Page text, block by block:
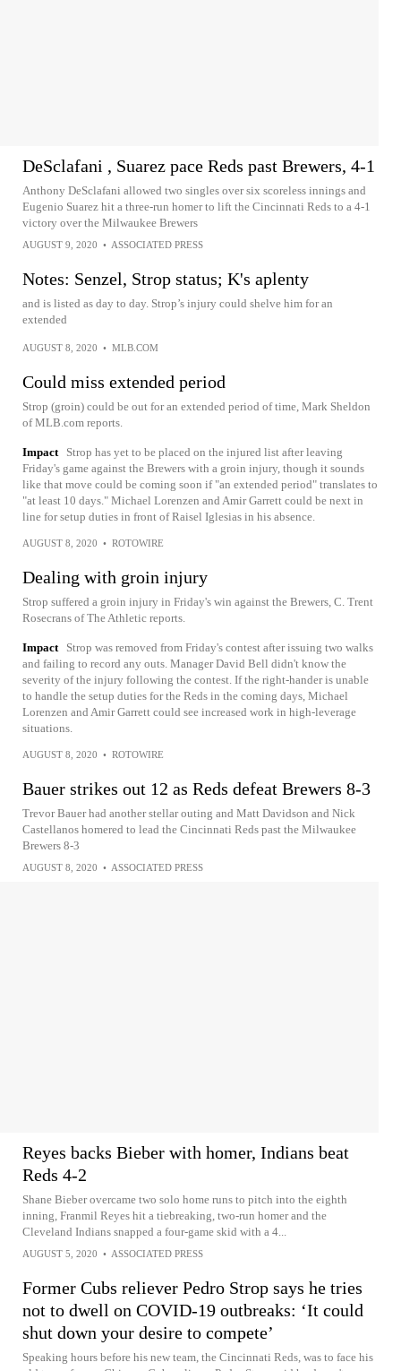
DeSclafani , Suarez pace Reds past Brewers, 4-1
Anthony DeSclafani allowed two singles over six scoreless innings and
Eugenio Suarez hit a three-run homer to lift the Cincinnati Reds to a 4-1
victory over the Milwaukee Brewers
AUGUST 9, 2020 • ASSOCIATED PRESS
Notes: Senzel, Strop status; K's aplenty
and is listed as day to day. Strop’s injury could shelve him for an
extended
AUGUST 8, 2020 • MLB.COM
Could miss extended period
Strop (groin) could be out for an extended period of time, Mark Sheldon
of MLB.com reports.
Impact
Strop has yet to be placed on the injured list after leaving
Friday's game against the Brewers with a groin injury, though it sounds
like that move could be coming soon if "an extended period" translates to
"at least 10 days." Michael Lorenzen and Amir Garrett could be next in
line for setup duties in front of Raisel Iglesias in his absence.
AUGUST 8, 2020 • ROTOWIRE
Dealing with groin injury
Strop suffered a groin injury in Friday's win against the Brewers, C. Trent
Rosecrans of The Athletic reports.
Impact
Strop was removed from Friday's contest after issuing two walks
and failing to record any outs. Manager David Bell didn't know the
severity of the injury following the contest. If the right-hander is unable
to handle the setup duties for the Reds in the coming days, Michael
Lorenzen and Amir Garrett could see increased work in high-leverage
situations.
AUGUST 8, 2020 • ROTOWIRE
Bauer strikes out 12 as Reds defeat Brewers 8-3
Trevor Bauer had another stellar outing and Matt Davidson and Nick
Castellanos homered to lead the Cincinnati Reds past the Milwaukee
Brewers 8-3
AUGUST 8, 2020 • ASSOCIATED PRESS
Reyes backs Bieber with homer, Indians beat
Reds 4-2
Shane Bieber overcame two solo home runs to pitch into the eighth
inning, Franmil Reyes hit a tiebreaking, two-run homer and the
Cleveland Indians snapped a four-game skid with a 4...
AUGUST 5, 2020 • ASSOCIATED PRESS
Former Cubs reliever Pedro Strop says he tries
not to dwell on COVID-19 outbreaks: ‘It could
shut down your desire to compete’
Speaking hours before his new team, the Cincinnati Reds, was to face his